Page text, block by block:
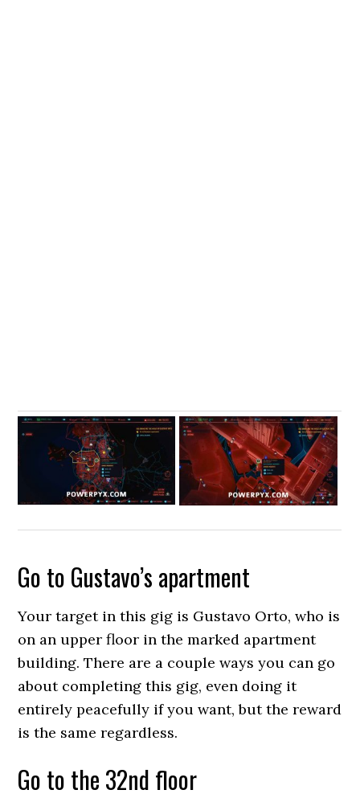
Go to Gustavo’s apartment
Your target in this gig is Gustavo Orto, who is
on an upper floor in the marked apartment
building. There are a couple ways you can go
about completing this gig, even doing it
entirely peacefully if you want, but the reward
is the same regardless.
Go to the 32nd floor